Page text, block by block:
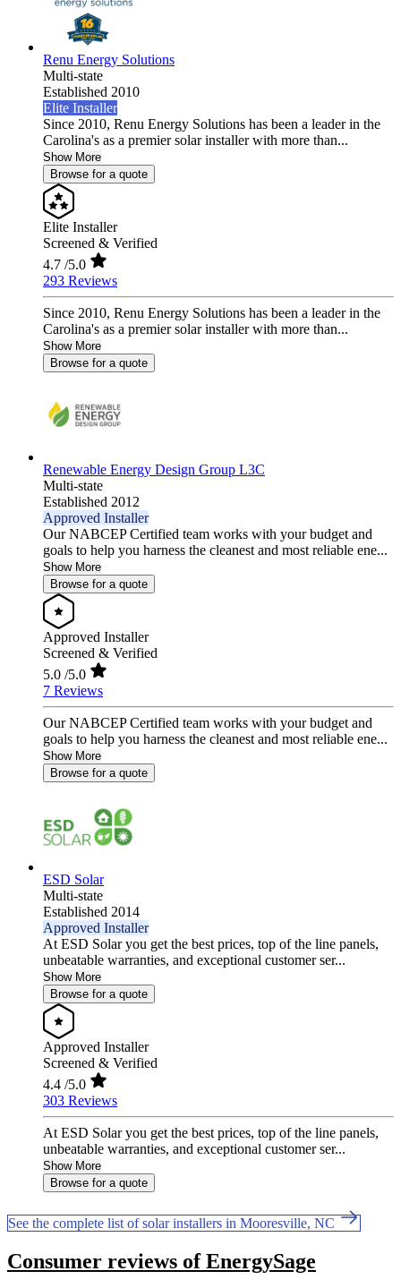
Renu Energy Solutions
Multi-state
Established 2010
Elite Installer
Since 2010, Renu Energy Solutions has been a leader in the
Carolina's as a premier solar installer with more than...
Show More
Browse for a quote
Elite Installer
Screened & Verified
4.7 /5.0
293 Reviews
Since 2010, Renu Energy Solutions has been a leader in the
Carolina's as a premier solar installer with more than...
Show More
Browse for a quote
Renewable Energy Design Group L3C
Multi-state
Established 2012
Approved Installer
Our NABCEP Certified team works with your budget and
goals to help you harness the cleanest and most reliable ene...
Show More
Browse for a quote
Approved Installer
Screened & Verified
5.0 /5.0
7 Reviews
Our NABCEP Certified team works with your budget and
goals to help you harness the cleanest and most reliable ene...
Show More
Browse for a quote
ESD Solar
Multi-state
Established 2014
Approved Installer
At ESD Solar you get the best prices, top of the line panels,
unbeatable warranties, and exceptional customer ser...
Show More
Browse for a quote
Approved Installer
Screened & Verified
4.4 /5.0
303 Reviews
At ESD Solar you get the best prices, top of the line panels,
unbeatable warranties, and exceptional customer ser...
Show More
Browse for a quote
See the complete list of solar installers in Mooresville, NC
Consumer reviews of EnergySage